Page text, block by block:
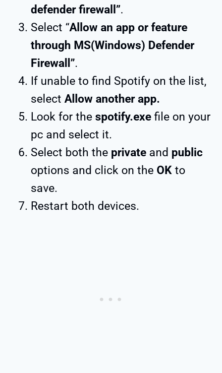
defender firewall”.
Select “Allow an app or feature
through MS(Windows) Defender
Firewall”.
If unable to find Spotify on the list,
select Allow another app.
Look for the spotify.exe file on your
pc and select it.
Select both the private and public
options and click on the OK to
save.
Restart both devices.